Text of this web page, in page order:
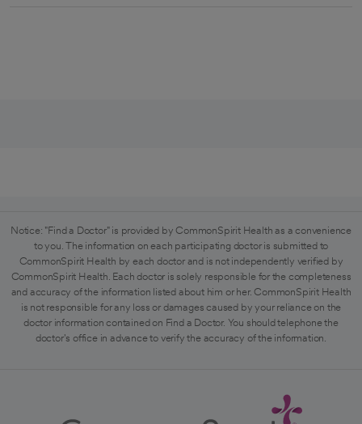
Notice: "Find a Doctor" is provided by CommonSpirit Health as a convenience
to you. The information on each participating doctor is submitted to
CommonSpirit Health by each doctor and is not independently verified by
CommonSpirit Health. Each doctor is solely responsible for the completeness
and accuracy of the information listed about him or her. CommonSpirit Health
is not responsible for any loss or damages caused by your reliance on the
doctor information contained on Find a Doctor. You should telephone the
doctor's office in advance to verify the accuracy of the information.